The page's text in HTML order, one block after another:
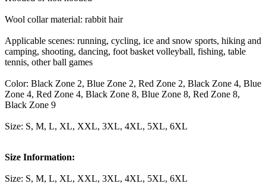
Wool collar material: rabbit hair
Applicable scenes: running, cycling, ice and snow sports, hiking and
camping, shooting, dancing, foot basket volleyball, fishing, table
tennis, other ball games
Color: Black Zone 2, Blue Zone 2, Red Zone 2, Black Zone 4, Blue
Zone 4, Red Zone 4, Black Zone 8, Blue Zone 8, Red Zone 8,
Black Zone 9
Size: S, M, L, XL, XXL, 3XL, 4XL, 5XL, 6XL
Size Information:
Size: S, M, L, XL, XXL, 3XL, 4XL, 5XL, 6XL